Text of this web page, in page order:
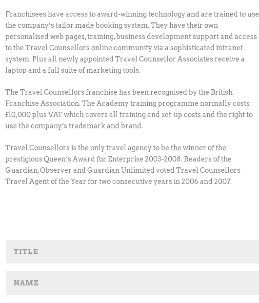
Franchisees have access to award-winning technology and are trained to use
the company’s tailor made booking system. They have their own
personalised web pages, training, business development support and access
to the Travel Counsellors online community via a sophisticated intranet
system. Plus all newly appointed Travel Counsellor Associates receive a
laptop and a full suite of marketing tools.
The Travel Counsellors franchise has been recognised by the British
Franchise Association. The Academy training programme normally costs
£10,000 plus VAT which covers all training and set-up costs and the right to
use the company’s trademark and brand.
Travel Counsellors is the only travel agency to be the winner of the
prestigious Queen’s Award for Enterprise 2003-2008. Readers of the
Guardian, Observer and Guardian Unlimited voted Travel Counsellors
Travel Agent of the Year for two consecutive years in 2006 and 2007.